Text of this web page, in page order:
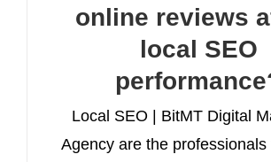
online reviews
local SEO
Local SEO | BitMT Digital
Agency are the professionals